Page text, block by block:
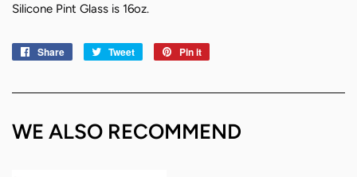
Silicone Pint Glass is 16oz.
Share
Share
Tweet
Tweet
Pin it
WE ALSO RECOMMEND